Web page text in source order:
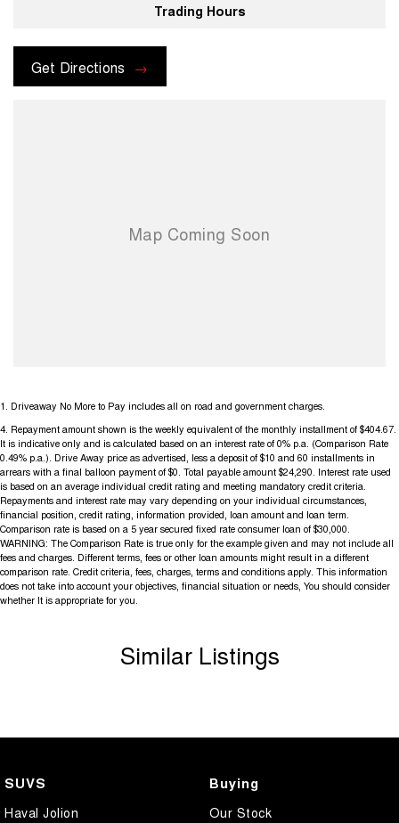
helpful sales executives will be more than happy to assist you.
When you choose us you're choosing a trusted partner in your
Trading Hours
Get Directions
1 Driveaway No More to Pay includes all on road and government charges.
4. Repayment amount shown is the weekly equivalent of the monthly installment of $404.67.
It is indicative only and is calculated based on an interest rate of 0% p.a. (Comparison Rate
0.49% p.a.). Drive Away price as advertised, less a deposit of $10 and 60 installments in
arrears with a final balloon payment of $0. Total payable amount $24,290. Interest rate used
is based on an average individual credit rating and meeting mandatory credit criteria.
Repayments and interest rate may vary depending on your individual circumstances,
financial position, credit rating, information provided, loan amount and loan term.
Comparison rate is based on a 5 year secured fixed rate consumer loan of $30,000.
WARNING: The Comparison Rate is true only for the example given and may not include all
fees and charges. Different terms, fees or other loan amounts might result in a different
comparison rate. Credit criteria, fees, charges, terms and conditions apply. This information
does not take into account your objectives, financial situation or needs, You should consider
whether It is appropriate for you.
Similar Listings
SUVS
Haval Jolion
Buying
Our Stock